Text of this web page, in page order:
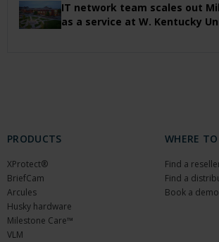
IT network team scales out
as a service at W. Kentucky
PRODUCTS
XProtect®
BriefCam
Arcules
Husky hardware
Milestone Care™
VLM
WHERE
Find a
Find a
Book a demo